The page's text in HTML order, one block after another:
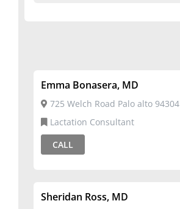
Emma Bonasera, MD
725 Welch Road Palo alto 94304
Lactation Consultant
CALL
Sheridan Ross, MD